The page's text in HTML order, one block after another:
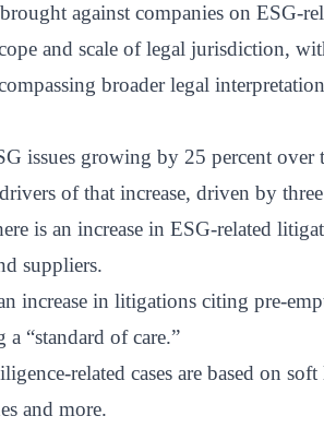
against companies on ESG-
and scale of legal jurisdiction,
broader legal
issues growing by 25 percent over
of that increase, driven by
is an increase in ESG-related
suppliers.
increase in litigations citing pre-
“standard of care.”
related cases are based on soft
and more.